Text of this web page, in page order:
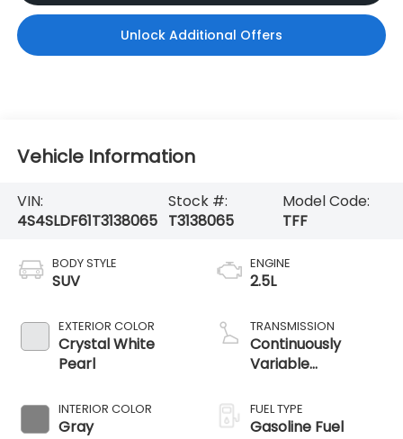
Unlock Additional Offers
Vehicle Information
VIN:
4S4SLDF61T3138065
Stock #:
T3138065
Model Code:
TFF
BODY STYLE
SUV
EXTERIOR COLOR
Crystal White
Pearl
INTERIOR COLOR
Gray
ENGINE
2.5L
TRANSMISSION
Continuously
Variable
FUEL TYPE
Gasoline Fuel